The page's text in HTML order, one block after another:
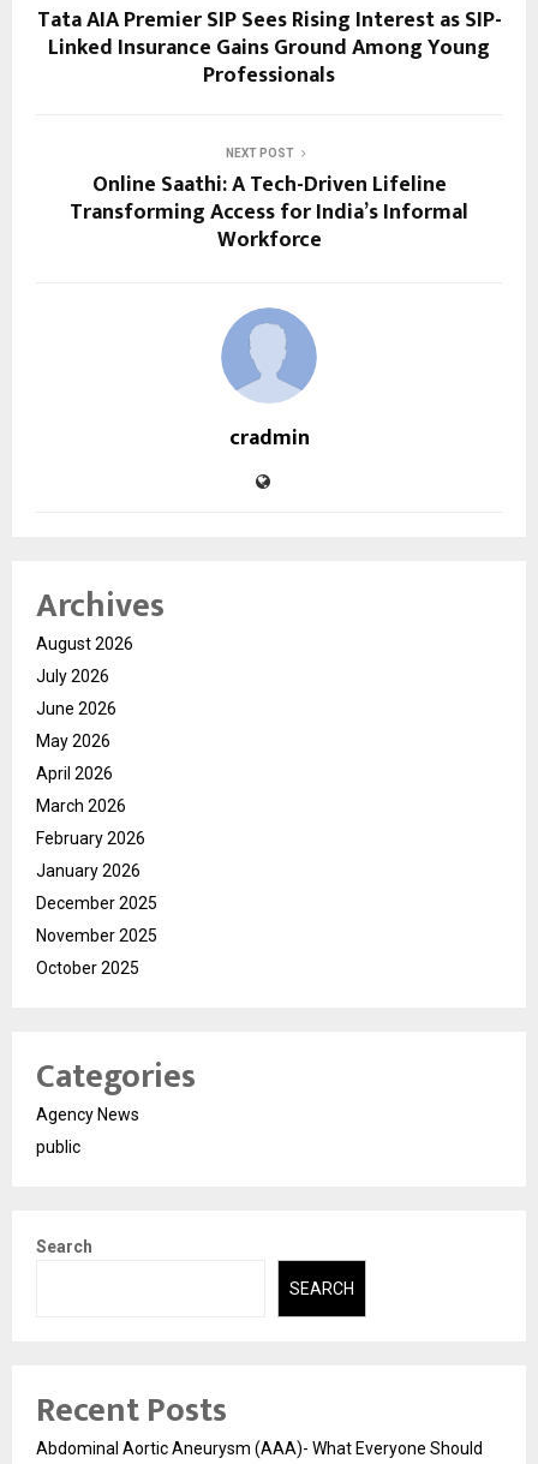
Tata AIA Premier SIP Sees Rising Interest as SIP-
Linked Insurance Gains Ground Among Young
Professionals
NEXT POST
Online Saathi: A Tech-Driven Lifeline
Transforming Access for India’s Informal
Workforce
cradmin
Archives
August 2026
July 2026
June 2026
May 2026
April 2026
March 2026
February 2026
January 2026
December 2025
November 2025
October 2025
Categories
Agency News
public
Search
SEARCH
Recent Posts
Abdominal Aortic Aneurysm (AAA)- What Everyone Should